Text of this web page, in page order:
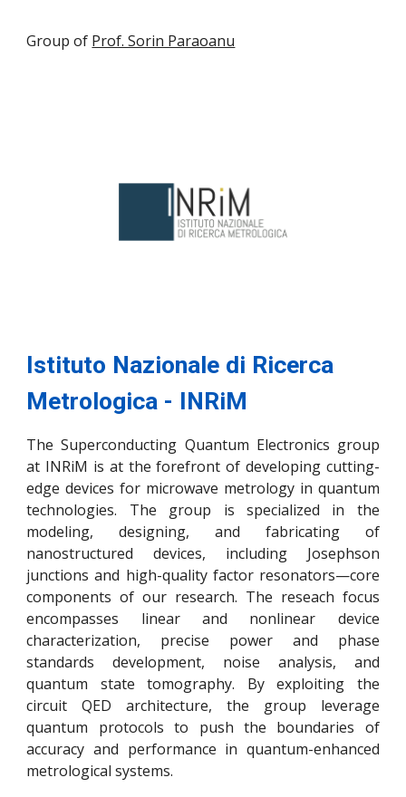
Group of Prof. Sorin Paraoanu
Istituto Nazionale di Ricerca
Metrologica - INRiM
The Superconducting Quantum Electronics group
at INRiM is at the forefront of developing cutting-
edge devices for microwave metrology in quantum
technologies. The group is specialized in the
modeling, designing, and fabricating of
nanostructured devices, including Josephson
junctions and high-quality factor resonators—core
components of our research. The reseach focus
encompasses linear and nonlinear device
characterization, precise power and phase
standards development, noise analysis, and
quantum state tomography. By exploiting the
circuit QED architecture, the group leverage
quantum protocols to push the boundaries of
accuracy and performance in quantum-enhanced
metrological systems.